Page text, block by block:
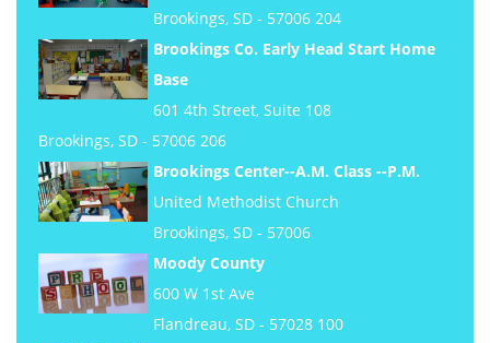
Brookings, SD - 57006 204
Brookings Co. Early Head Start Home
Base
601 4th Street, Suite 108
Brookings, SD - 57006 206
Brookings Center--A.M. Class --P.M.
United Methodist Church
Brookings, SD - 57006
Moody County
600 W 1st Ave
Flandreau, SD - 57028 100